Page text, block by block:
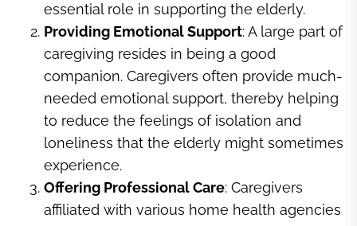
essential role in supporting the elderly.
Providing Emotional Support: A large part of
caregiving resides in being a good
companion. Caregivers often provide much-
needed emotional support, thereby helping
to reduce the feelings of isolation and
loneliness that the elderly might sometimes
experience.
Offering Professional Care: Caregivers
affiliated with various home health agencies